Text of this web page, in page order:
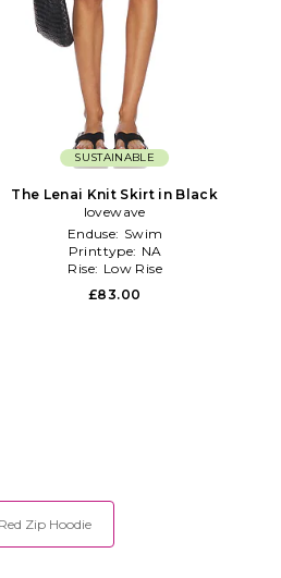
SUSTAINABLE
The Lenai Knit Skirt in Black
lovewave
Enduse: Swim
Printtype: NA
Rise: Low Rise
£83.00
Red Zip Hoodie